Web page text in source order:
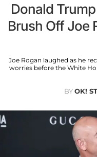
Donald
Brush Off Joe
Joe Rogan laughed as he
worries before the White
BYOK!